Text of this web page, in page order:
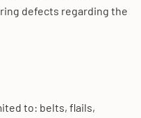
defects regarding the
to: belts, flails,